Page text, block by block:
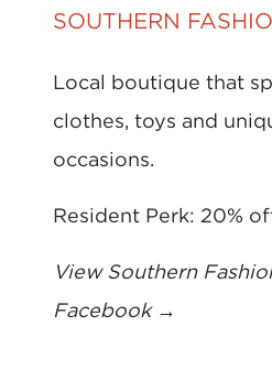
SOUTHERN
Local boutique that
clothes, toys and
occasions.
Resident Perk: 20%
View Southern
Facebook →